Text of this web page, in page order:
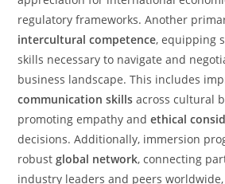
regulatory frameworks. Another
intercultural competence, equipping
skills necessary to navigate and
business landscape. This includes
communication skills across cultural
promoting empathy andethical
decisions. Additionally, immersion
robustglobal network, connecting
industry leaders and peers